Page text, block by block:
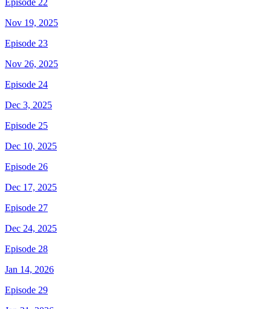
Episode 22
Nov 19, 2025
Episode 23
Nov 26, 2025
Episode 24
Dec 3, 2025
Episode 25
Dec 10, 2025
Episode 26
Dec 17, 2025
Episode 27
Dec 24, 2025
Episode 28
Jan 14, 2026
Episode 29